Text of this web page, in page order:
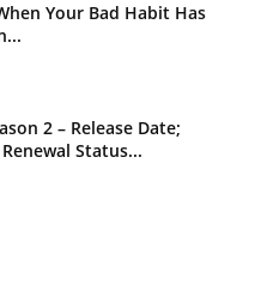
Your Bad Habit Has
2 – Release Date;
Status...